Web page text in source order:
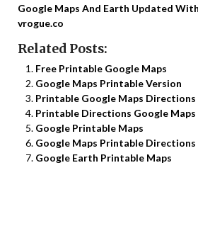
Google Maps And Earth Updated
vrogue.co
Related Posts:
Free Printable Google Maps
Google Maps Printable Version
Printable Google Maps Directions
Printable Directions Google Maps
Google Printable Maps
Google Maps Printable Directions
Google Earth Printable Maps